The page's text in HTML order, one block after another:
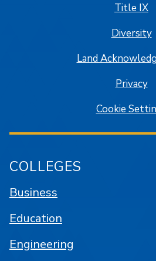
Title IX
Diversity
Land
Privacy
Cookie
COLLEGES
Business
Education
Engineering